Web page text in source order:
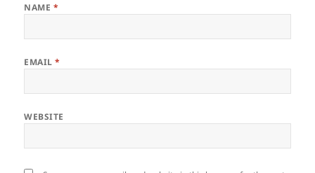
NAME *
EMAIL*
WEBSITE